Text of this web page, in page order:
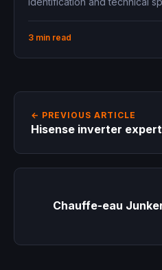
3 min read
← PREVIOUS ARTICLE
Hisense inverter
Chauffe-eau